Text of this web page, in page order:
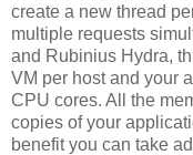
create a new thread
multiple requests
and Rubinius Hydra,
VM per host and your
CPU cores. All the
copies of your
benefit you can take